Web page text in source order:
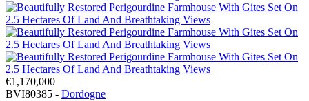
€1,170,000
BVI80385 - Dordogne